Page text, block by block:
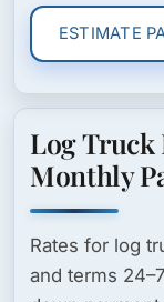
ESTIMATE
Log Truck
Monthly
Rates for log
and terms